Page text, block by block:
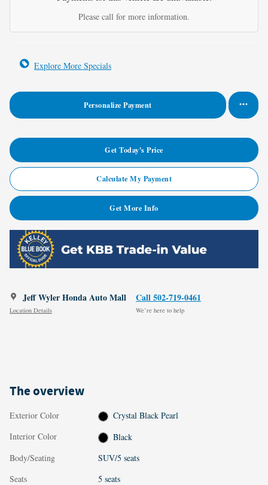
Please call for more information.
Explore More Specials
Personalize Payment
Get Today's Price
Calculate My Payment
Get More Info
Jeff Wyler Honda Auto Mall
Location Details
Call 502-719-0461
We’re here to help
The overview
Exterior Color
Crystal Black Pearl
Interior Color
Black
Body/Seating
SUV/5 seats
Seats
5 seats